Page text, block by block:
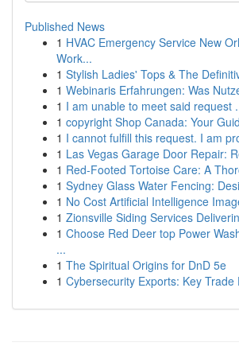
Published News
1 HVAC Emergency Service New
Work...
1 Stylish Ladies' Tops & The
1 Webinaris Erfahrungen: Was
1 I am unable to meet said request
1 copyright Shop Canada: Your
1 I cannot fulfill this request. I am
1 Las Vegas Garage Door Repair:
1 Red-Footed Tortoise Care: A
1 Sydney Glass Water Fencing:
1 No Cost Artificial Intelligence
1 Zionsville Siding Services
1 Choose Red Deer top Power
...
1 The Spiritual Origins for DnD 5e
1 Cybersecurity Exports: Key Trade